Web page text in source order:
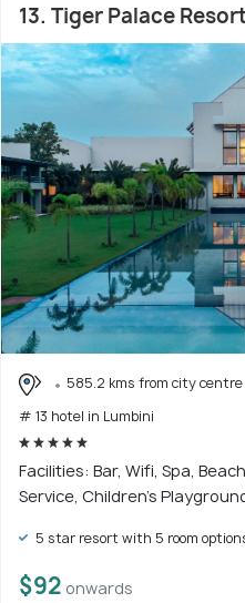
13. Tiger Palace
585.2 kms from city centre
# 13 hotel in Lumbini
Facilities: Bar, Wifi, Spa,
Service, Children's
5 star resort with 5 room
$92 onwards